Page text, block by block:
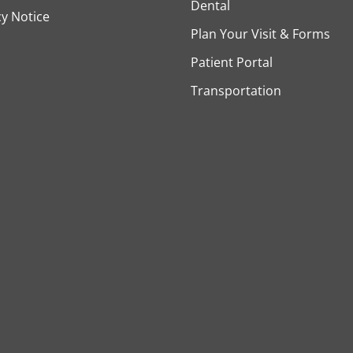
Notice
Dental
Plan Your Visit & Forms
Patient Portal
Transportation